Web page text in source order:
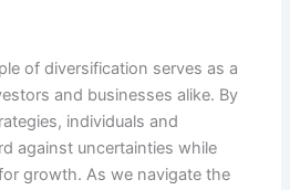
of diversification serves as a
and businesses alike. By
individuals and
against uncertainties while
growth. As we navigate the